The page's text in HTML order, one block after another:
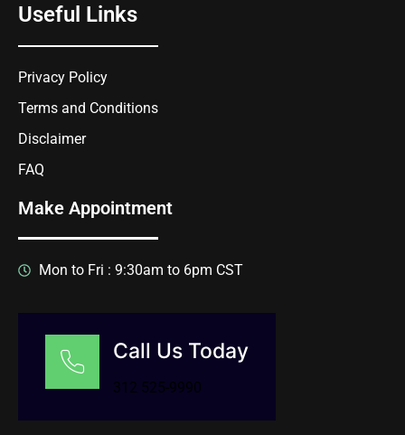
Useful Links
Privacy Policy
Terms and Conditions
Disclaimer
FAQ
Make Appointment
Mon to Fri : 9:30am to 6pm CST
Call Us Today
312 525-9990